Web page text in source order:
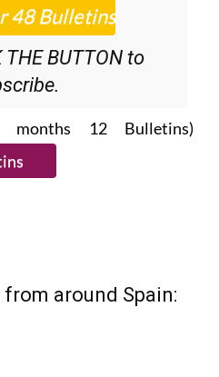
bulletins!
THE BUTTON to
12 Bulletins)